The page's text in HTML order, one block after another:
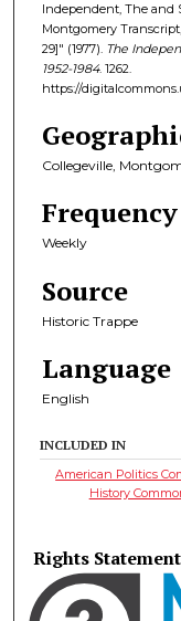
Independent, The and
Montgomery Transcript,
29]" (1977). The
1952-1984. 1262.
https://
Collegeville,
Frequency
Weekly
Source
Historic Trappe
Language
English
INCLUDED IN
American Politics
History
Rights Statement